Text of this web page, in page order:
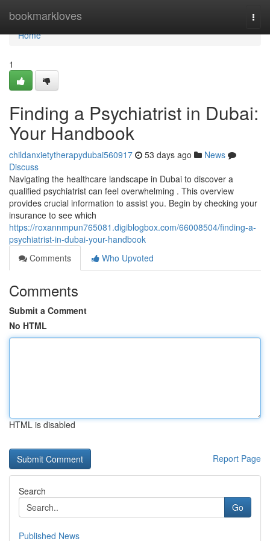
bookmarkloves
Home
Home
1
Finding a Psychiatrist in Dubai:
Your Handbook
childanxietytherapydubai560917 53 days ago
News
Discuss
Navigating the healthcare landscape in Dubai to discover a
qualified psychiatrist can feel overwhelming . This overview
provides crucial information to assist you. Begin by checking your
insurance to see which
https://roxannmpun765081.digiblogbox.com/66008504/finding-a-
psychiatrist-in-dubai-your-handbook
Comments
Who Upvoted
Comments
Submit a Comment
No HTML
HTML is disabled
Report Page
Search
Go
Published News